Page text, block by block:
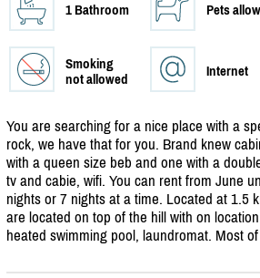
1 Bathroom Pets
Smoking
not allowed
Internet
You are searching for a nice place with a
rock, we have that for you. Brand knew
with a queen size beb and one with a
tv and cabie, wifi. You can rent from June
nights or 7 nights at a time. Located at 1.5
are located on top of the hill with on
heated swimming pool, laundromat. Most